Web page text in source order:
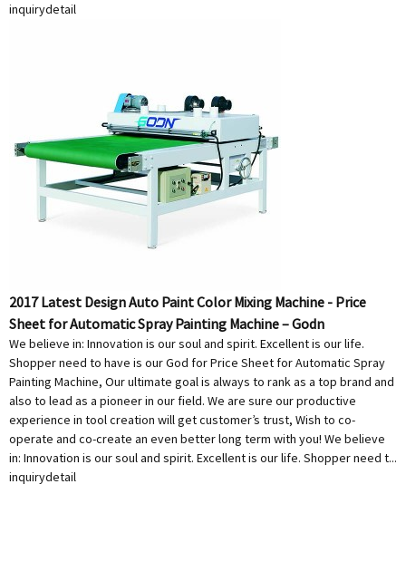
inquirydetail
2017 Latest Design Auto Paint Color Mixing Machine - Price
Sheet for Automatic Spray Painting Machine – Godn
We believe in: Innovation is our soul and spirit. Excellent is our life.
Shopper need to have is our God for Price Sheet for Automatic Spray
Painting Machine, Our ultimate goal is always to rank as a top brand and
also to lead as a pioneer in our field. We are sure our productive
experience in tool creation will get customer’s trust, Wish to co-
operate and co-create an even better long term with you! We believe
in: Innovation is our soul and spirit. Excellent is our life. Shopper need t...
inquirydetail